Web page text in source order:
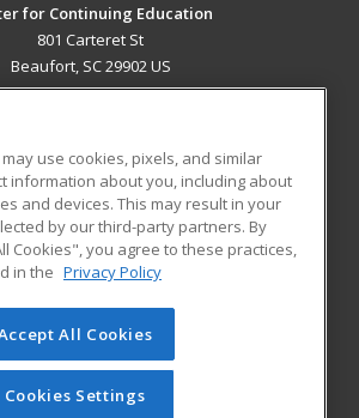
for Continuing Education
801 Carteret St
Beaufort, SC 29902 US
RESOURCES
Student Blog
division of Cengage Learning. All rights
on this site cannot be reproduced or
you have obtained prior written
use cookies, pixels, and similar
information about you, including about
and devices. This may result in your
by our third-party partners. By
Cookies", you agree to these practices,
in the Privacy Policy
All Cookies
Cookies Settings